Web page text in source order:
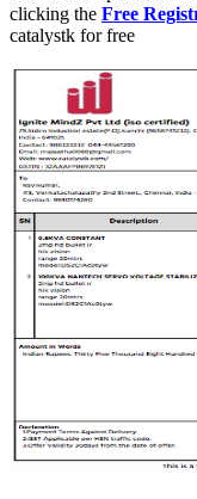
clicking the Free
catalystk for free